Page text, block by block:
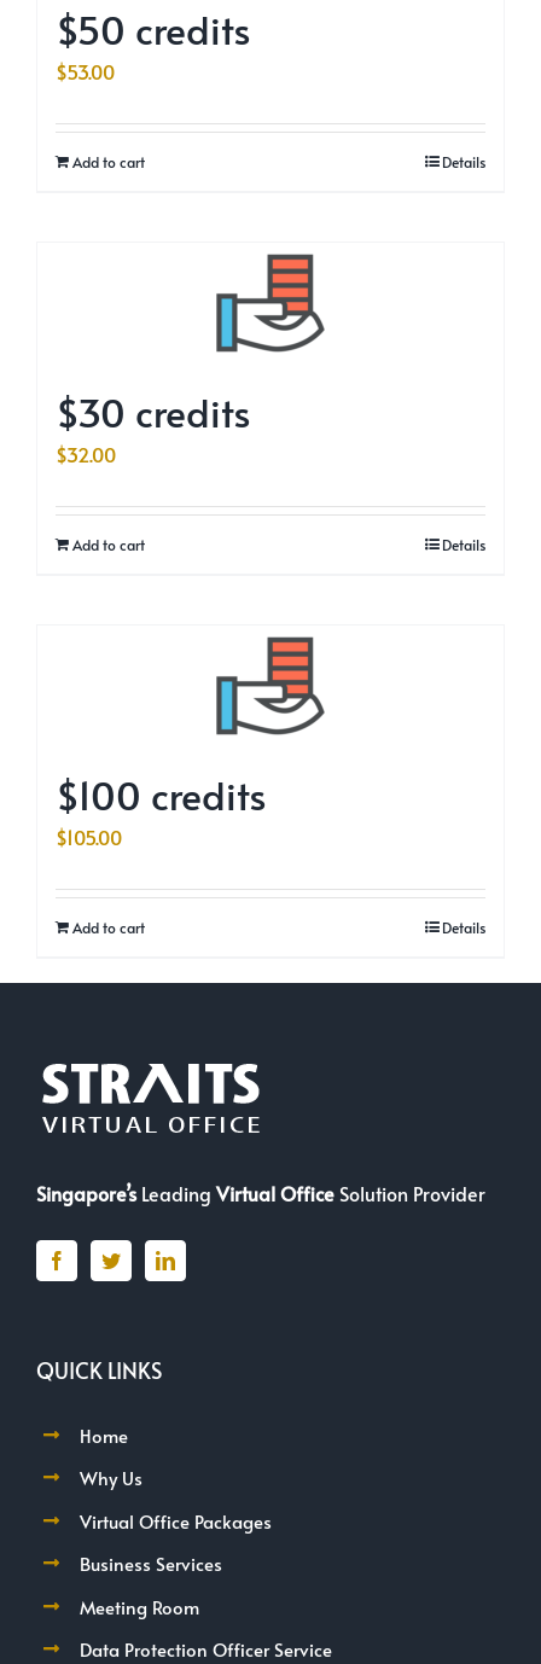
$50 credits
$53.00
Add to cart Details
$30 credits
$32.00
Add to cart Details
$100 credits
$105.00
Add to cart Details
Singapore’sLeadingVirtual Office Solution Provider
QUICK LINKS
Home
Why Us
Virtual Office Packages
Business Services
Meeting Room
Data Protection Officer Service